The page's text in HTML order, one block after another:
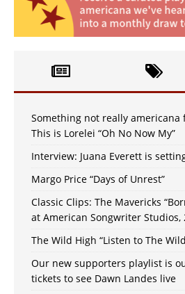
Something not really americana
This is Lorelei “Oh No Now My”
Interview: Juana Everett is
Margo Price “Days of Unrest”
Classic Clips: The Mavericks
at American Songwriter Studios,
The Wild High “Listen to The
Our new supporters playlist is
tickets to see Dawn Landes live